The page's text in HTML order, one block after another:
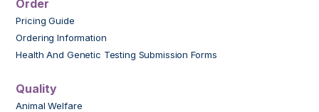
Order
Pricing Guide
Ordering Information
Health And Genetic Testing Submission Forms
Quality
Animal Welfare